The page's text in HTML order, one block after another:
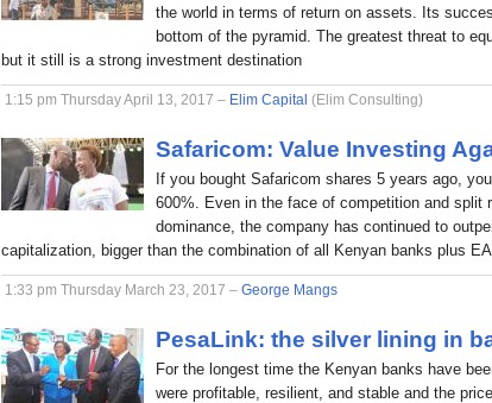
the world in terms of return on assets. Its
bottom of the pyramid. The greatest threat to
but it still is a strong investment destination
1:15 pm Thursday April 13, 2017 – Elim Capital (Elim Consulting)
Safaricom: Value Investing
If you bought Safaricom shares 5 years ago,
600%. Even in the face of competition and split
dominance, the company has continued to
capitalization, bigger than the combination of all Kenyan banks plus
1:33 pm Thursday March 23, 2017 – George Mangs
PesaLink: the silver lining in
For the longest time the Kenyan banks have
were profitable, resilient, and stable and the